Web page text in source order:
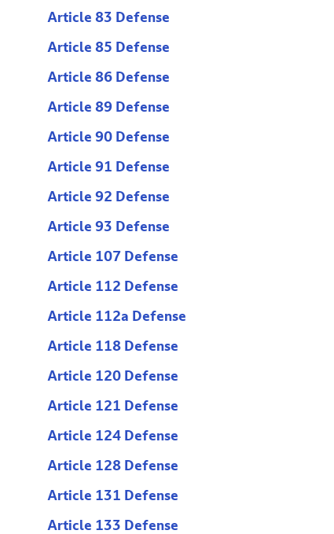
Article 83 Defense
Article 85 Defense
Article 86 Defense
Article 89 Defense
Article 90 Defense
Article 91 Defense
Article 92 Defense
Article 93 Defense
Article 107 Defense
Article 112 Defense
Article 112a Defense
Article 118 Defense
Article 120 Defense
Article 121 Defense
Article 124 Defense
Article 128 Defense
Article 131 Defense
Article 133 Defense